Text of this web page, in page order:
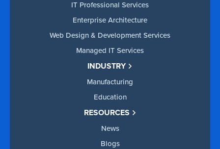
IT Professional Services
Enterprise Architecture
Web Design & Development Services
Managed IT Services
INDUSTRY
Manufacturing
Education
RESOURCES
News
Blogs